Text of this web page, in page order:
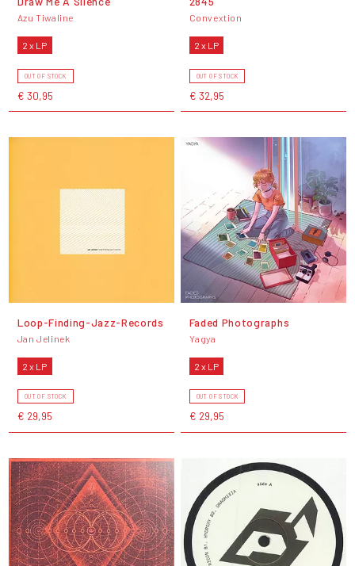
Azu Tiwaline
2 x LP
OUT OF STOCK
€ 30,95
Convextion
2 x LP
OUT OF STOCK
€ 32,95
Loop-Finding-Jazz-Records
Jan Jelinek
2 x LP
OUT OF STOCK
€ 29,95
Faded Photographs
Yagya
2 x LP
OUT OF STOCK
€ 29,95